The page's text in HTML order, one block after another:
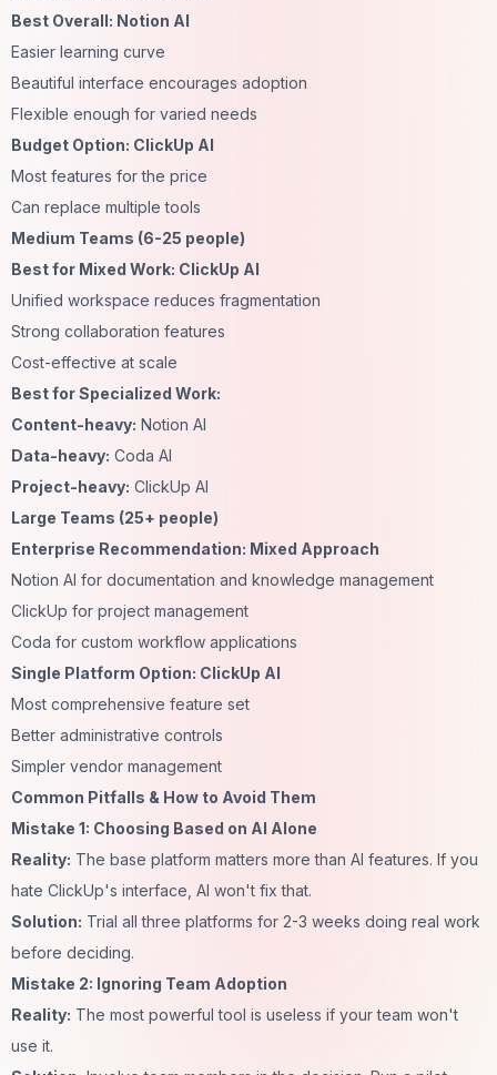
Best Overall: Notion AI
Easier learning curve
Beautiful interface encourages adoption
Flexible enough for varied needs
Budget Option: ClickUp AI
Most features for the price
Can replace multiple tools
Medium Teams (6-25 people)
Best for Mixed Work: ClickUp AI
Unified workspace reduces fragmentation
Strong collaboration features
Cost-effective at scale
Best for Specialized Work:
Content-heavy: Notion AI
Data-heavy: Coda AI
Project-heavy: ClickUp AI
Large Teams (25+ people)
Enterprise Recommendation: Mixed Approach
Notion AI for documentation and knowledge management
ClickUp for project management
Coda for custom workflow applications
Single Platform Option: ClickUp AI
Most comprehensive feature set
Better administrative controls
Simpler vendor management
Common Pitfalls & How to Avoid Them
Mistake 1: Choosing Based on AI Alone
Reality: The base platform matters more than AI features. If you
hate ClickUp's interface, AI won't fix that.
Solution: Trial all three platforms for 2-3 weeks doing real work
before deciding.
Mistake 2: Ignoring Team Adoption
Reality: The most powerful tool is useless if your team won't
use it.